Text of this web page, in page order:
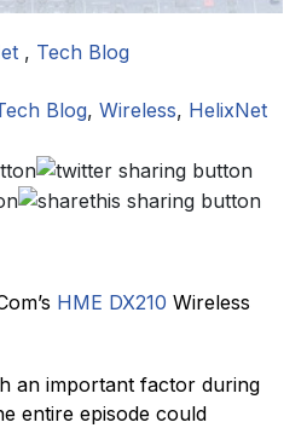
, Tech Blog
Blog, Wireless, HelixNet
HME DX210 Wireless
an important factor during
entire episode could